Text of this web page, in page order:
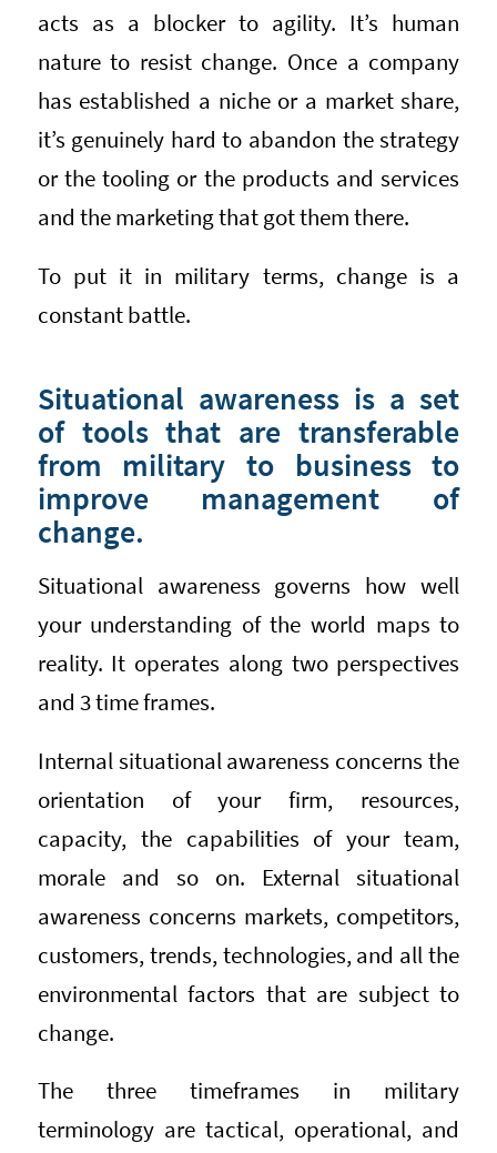
acts as a blocker to agility. It’s human
nature to resist change. Once a company
has established a niche or a market share,
it’s genuinely hard to abandon the strategy
or the tooling or the products and services
and the marketing that got them there.
To put it in military terms, change is a
constant battle.
Situational awareness is a set
of tools that are transferable
from military to business to
improve management of
change.
Situational awareness governs how well
your understanding of the world maps to
reality. It operates along two perspectives
and 3 time frames.
Internal situational awareness concerns the
orientation of your firm, resources,
capacity, the capabilities of your team,
morale and so on. External situational
awareness concerns markets, competitors,
customers, trends, technologies, and all the
environmental factors that are subject to
change.
The three timeframes in military
terminology are tactical, operational, and